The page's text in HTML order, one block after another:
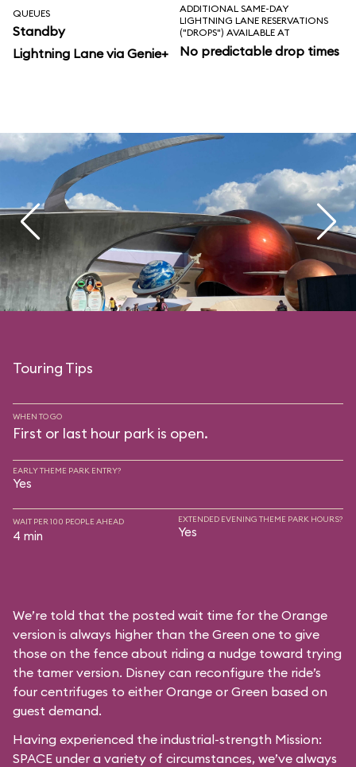
QUEUES
Standby
Lightning Lane via Genie+
ADDITIONAL SAME-DAY
LIGHTNING LANE RESERVATIONS
("DROPS") AVAILABLE AT
No predictable drop times
Touring Tips
WHEN TO GO
First or last hour park is open.
EARLY THEME PARK ENTRY?
Yes
WAIT PER 100 PEOPLE AHEAD
4 min
EXTENDED EVENING THEME PARK HOURS?
Yes
We’re told that the posted wait time for the Orange
version is always higher than the Green one to give
those on the fence about riding a nudge toward trying
the tamer version. Disney can reconfigure the ride’s
four centrifuges to either Orange or Green based on
guest demand.
Having experienced the industrial-strength Mission:
SPACE under a variety of circumstances, we’ve always